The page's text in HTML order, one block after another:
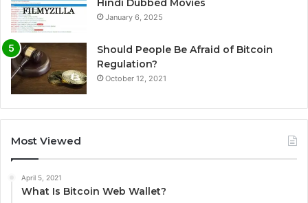
Hindi Dubbed Movies
January 6, 2025
Should People Be Afraid of Bitcoin
Regulation?
October 12, 2021
Most Viewed
April 5, 2021
What Is Bitcoin Web Wallet?